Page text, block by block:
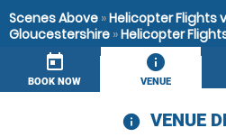
Scenes Above »Helicopter Flights
Gloucestershire »Helicopter
today
BOOK NOW VENUE
VENUE